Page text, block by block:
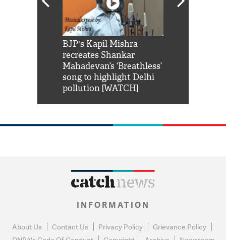
BJP's Kapil Mishra
recreates Shankar
Mahadevan’s ‘Breathless’
song to highlight Delhi
pollution [WATCH]
INFORMATION
About Us Contact Us Privacy Policy
Grievance Policy